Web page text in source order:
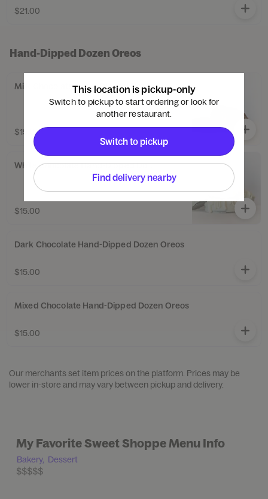
$21.00
Hand-Dipped Dozen Oreos
Milk Chocolate Hand-Dipped Dozen Oreos
$15.00
White Chocolate Hand-Dipped Dozen Oreos
$15.00
Dark Chocolate Hand-Dipped Dozen Oreos
$15.00
Mixed Chocolate Hand-Dipped Dozen Oreos
$15.00
Our merchants set item prices on the platform. Prices may be
lower in-store and may vary between pickup and delivery.
My Favorite Sweet Shoppe Menu Info
Bakery, Dessert
$$$$$
This location is pickup-only
Switch to pickup to start ordering or look for
another restaurant.
Switch to pickup
Find delivery nearby